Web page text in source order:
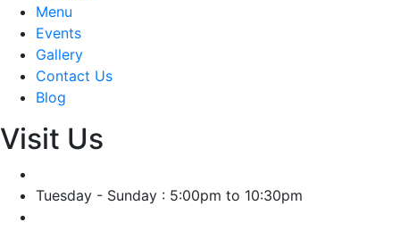
Menu
Events
Gallery
Contact Us
Blog
Visit Us
Tuesday - Sunday : 5:00pm to 10:30pm